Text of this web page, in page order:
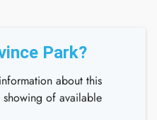
Park?
about this
of available